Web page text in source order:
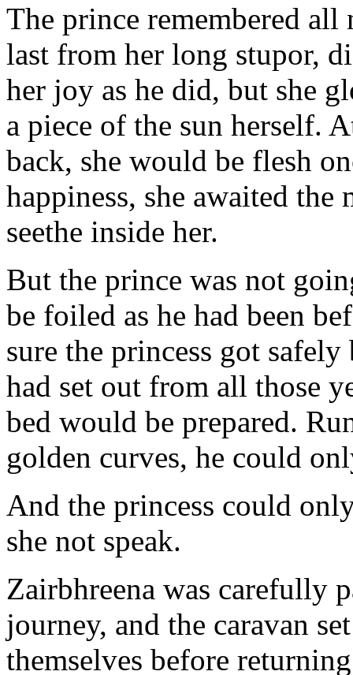
The prince remembered
last from her long stupor,
her joy as he did, but she
a piece of the sun herself.
back, she would be flesh
happiness, she awaited the
seethe inside her.
But the prince was not
be foiled as he had been
sure the princess got
had set out from all those
bed would be prepared.
golden curves, he could
And the princess could
she not speak.
Zairbhreena was carefully
journey, and the caravan
themselves before